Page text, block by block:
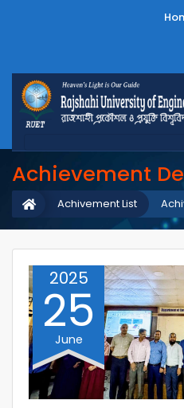
Achievement
Achivement List
2025
25
June